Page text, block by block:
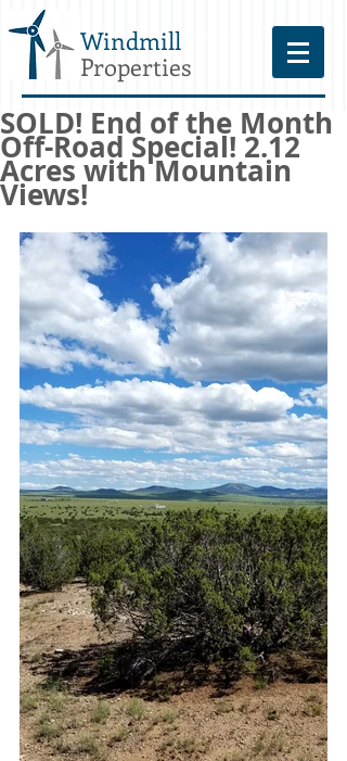
Windmill
Properties
SOLD! End of the Month
Off-Road Special! 2.12
Acres with Mountain
Views!